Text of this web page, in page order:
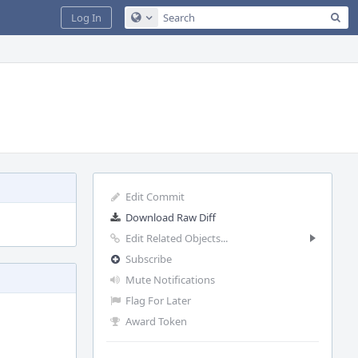
Configure Global Search
Log In
Edit Commit
Download Raw Diff
Edit Related Objects...
Subscribe
Mute Notifications
Flag For Later
Award Token